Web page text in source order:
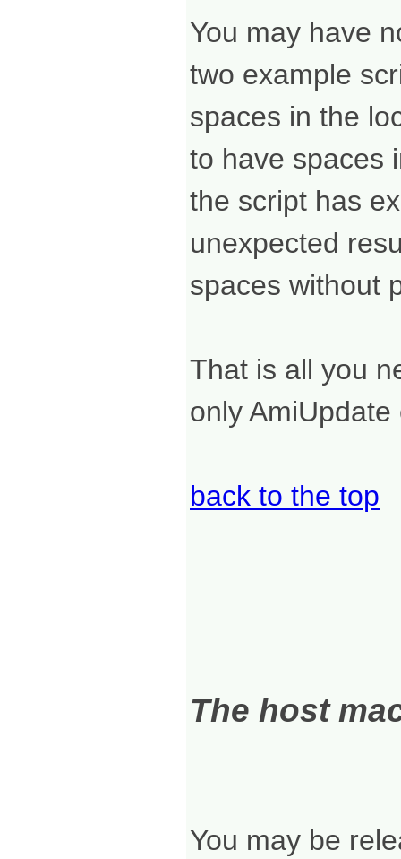
You may have
two example
spaces in the
to have spaces
the script has
unexpected
spaces without
That is all you
only
back to the top
The host
You may be